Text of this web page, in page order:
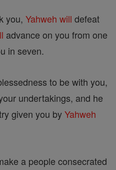
you, Yahweh will defeat
advance on you from one
in seven.
to be with you,
undertakings, and he
given you byYahweh
a people consecrated